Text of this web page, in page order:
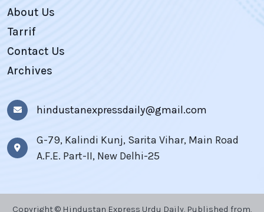
About Us
Tarrif
Contact Us
Archives
hindustanexpressdaily@gmail.com
G-79, Kalindi Kunj, Sarita Vihar, Main Road
A.F.E. Part-II, New Delhi-25
Copyright © Hindustan Express Urdu Daily, Published from,